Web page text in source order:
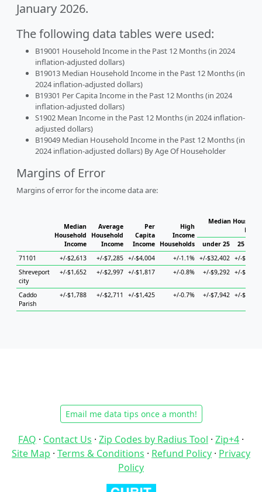
January 2026.
The following data tables were used:
B19001 Household Income in the Past 12 Months (in 2024
inflation-adjusted dollars)
B19013 Median Household Income in the Past 12 Months (in
2024 inflation-adjusted dollars)
B19301 Per Capita Income in the Past 12 Months (in 2024
inflation-adjusted dollars)
S1902 Mean Income in the Past 12 Months (in 2024 inflation-
adjusted dollars)
B19049 Median Household Income in the Past 12 Months (in
2024 inflation-adjusted dollars) By Age Of Householder
Margins of Error
Margins of error for the income data are:
Median
Household
Income
Average
Household
Income
Per
Capita
Income
High
Income
Households
Median
under 25
25 to 44
71101
+/-$2,613 +/-$7,285 +/-$4,004 +/-1.1% +/-$32,402 +/-$7,076
Shreveport
city
+/-$1,652 +/-$2,997 +/-$1,817 +/-0.8% +/-$9,292 +/-$3,883
Caddo
Parish
+/-$1,788 +/-$2,711 +/-$1,425 +/-0.7% +/-$7,942 +/-$4,008
Email me data tips once a month!
FAQ · Contact Us · Zip Codes by Radius Tool · Zip+4 ·
Site Map · Terms & Conditions · Refund Policy · Privacy
Policy